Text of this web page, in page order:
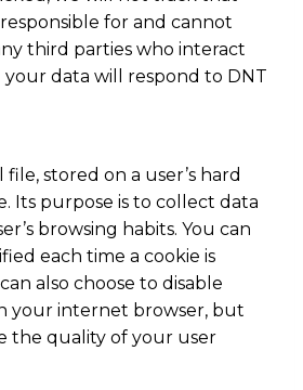
for and cannot
third parties who interact
data will respond to DNT
file, stored on a user’s hard
Its purpose is to collect data
browsing habits. You can
each time a cookie is
also choose to disable
your internet browser, but
the quality of your user